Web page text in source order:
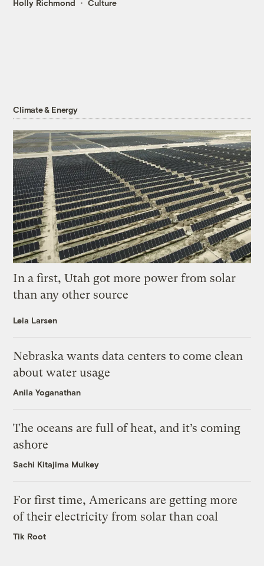
Holly Richmond Culture
Climate & Energy
In a first, Utah got more power from solar
than any other source
Leia Larsen
Nebraska wants data centers to come clean
about water usage
Anila Yoganathan
The oceans are full of heat, and it’s coming
ashore
Sachi Kitajima Mulkey
For first time, Americans are getting more
of their electricity from solar than coal
Tik Root